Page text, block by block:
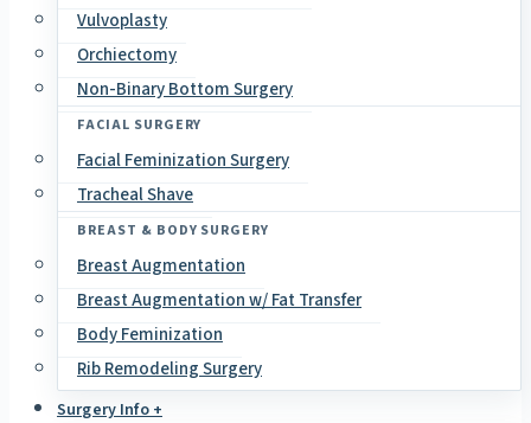
Vulvoplasty
Orchiectomy
Non-Binary Bottom Surgery
FACIAL SURGERY
Facial Feminization Surgery
Tracheal Shave
BREAST & BODY SURGERY
Breast Augmentation
Breast Augmentation w/ Fat Transfer
Body Feminization
Rib Remodeling Surgery
Surgery Info +